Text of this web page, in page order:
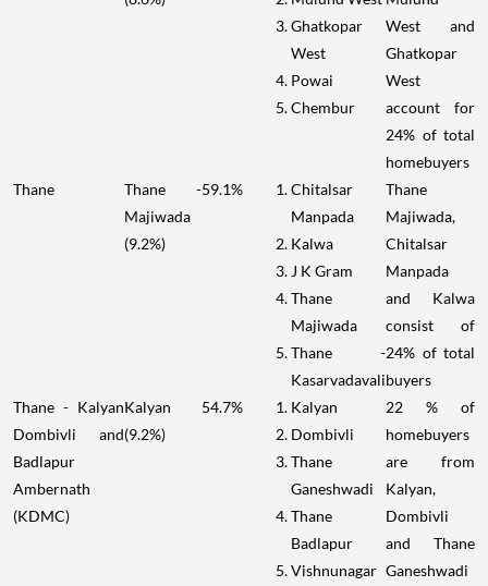
Ghatkopar
West
Powai
Chembur
West and
Ghatkopar
West
account for
24% of total
homebuyers
Thane
Thane -
Majiwada
(9.2%)
59.1%
Chitalsar
Manpada
Kalwa
J K Gram
Thane
Majiwada
Thane -
Kasarvadavali
Thane
Majiwada,
Chitalsar
Manpada
and Kalwa
consist of
24% of total
buyers
Thane - Kalyan
Dombivli and
Badlapur
Ambernath
(KDMC)
Kalyan
(9.2%)
54.7%
Kalyan
Dombivli
Thane
Ganeshwadi
Thane
Badlapur
Vishnunagar
22 % of
homebuyers
are from
Kalyan,
Dombivli
and Thane
Ganeshwadi